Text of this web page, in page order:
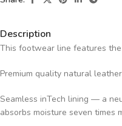
Description
This footwear line features
Premium quality natural
Seamless inTech lining — a
absorbs moisture seven times